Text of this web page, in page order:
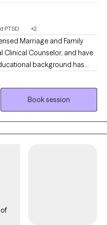
PTSD +2
Marriage and Family
Clinical Counselor, and have
background has
also allowing me to
person care. I have
have spent the majority of
population. My time serving
of becoming EMDR trained,
this population is
Book session